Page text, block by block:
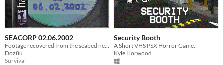
SEACORP 02.06.2002
Footage recovered from the seabed near the DV-12 oil rig and Excalibur wreck.
Doz8u
Survival
Security Booth
A Short VHS PSX Horror Game.
Kyle Horwood